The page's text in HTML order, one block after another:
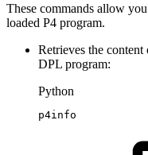
These commands allow
loaded P4 program.
Retrieves the content
DPL program:
Python
p4info